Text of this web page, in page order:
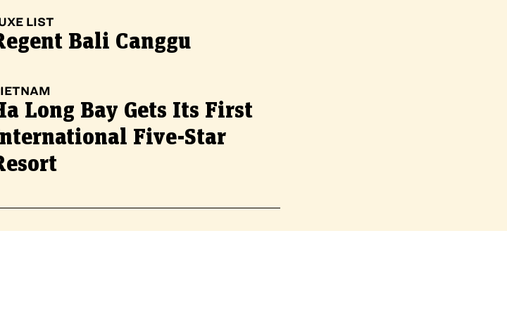
LIST
Bali Canggu
Long Bay Gets Its First
Five-Star